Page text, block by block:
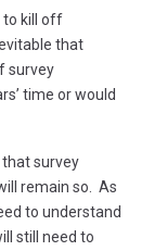
to kill off
that
survey
time or would
survey
remain so. As
to understand
still need to